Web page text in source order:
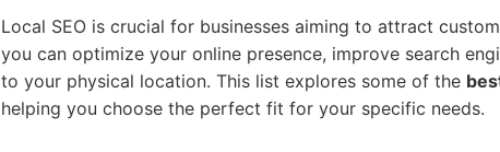
Local SEO is crucial for businesses aiming to attract
you can optimize your online presence, improve search
to your physical location. This list explores some of the
helping you choose the perfect fit for your specific needs.